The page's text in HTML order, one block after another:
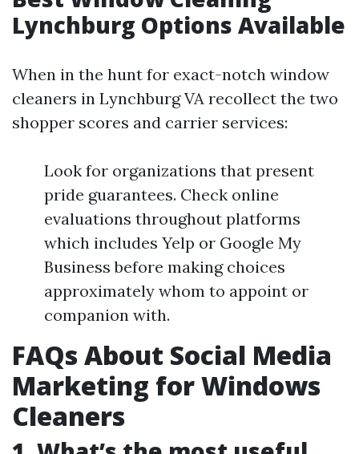
Lynchburg Options Available
When in the hunt for exact-notch window
cleaners in Lynchburg VA recollect the two
shopper scores and carrier services:
Look for organizations that present
pride guarantees. Check online
evaluations throughout platforms
which includes Yelp or Google My
Business before making choices
approximately whom to appoint or
companion with.
FAQs About Social Media
Marketing for Windows
Cleaners